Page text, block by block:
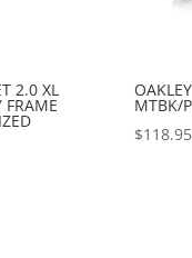
2.0 XL
FRAME
MTBK/
$118.95